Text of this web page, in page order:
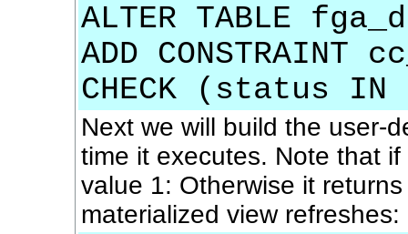
ALTER TABLE
ADD CONSTRAINT
CHECK (status
Next we will build the user-
time it executes. Note that
value 1: Otherwise it
materialized view